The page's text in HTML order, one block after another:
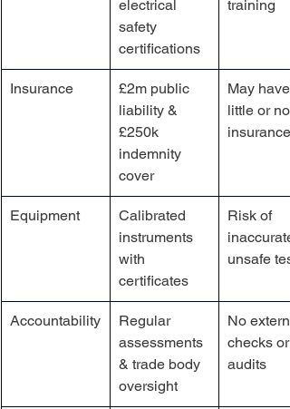
electrical
safety
certifications
training
Insurance
£2m public
liability &
£250k
indemnity
cover
May have
little or no
insurance
Equipment
Calibrated
instruments
with
certificates
Risk of
unsafe
Accountability
Regular
assessments
& trade body
oversight
No
checks or
audits